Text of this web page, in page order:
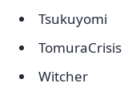
Tsukuyomi
TomuraCrisis
Witcher